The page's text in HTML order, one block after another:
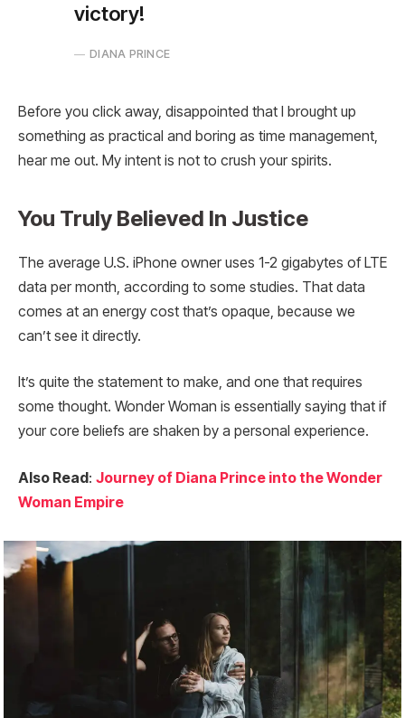
victory!
DIANA PRINCE
Before you click away, disappointed that I brought up
something as practical and boring as time management,
hear me out. My intent is not to crush your spirits.
You Truly Believed In Justice
The average U.S. iPhone owner uses 1-2 gigabytes of LTE
data per month, according to some studies. That data
comes at an energy cost that’s opaque, because we
can’t see it directly.
It’s quite the statement to make, and one that requires
some thought. Wonder Woman is essentially saying that if
your core beliefs are shaken by a personal experience.
Also Read: Journey of Diana Prince into the Wonder
Woman Empire